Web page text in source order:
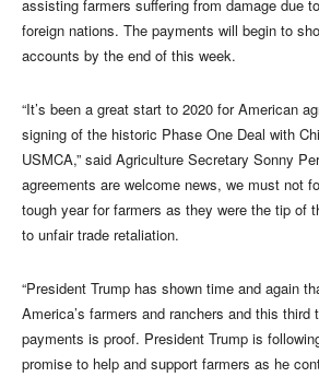
assisting farmers suffering from damage due
foreign nations. The payments will begin to
accounts by the end of this week.
“It’s been a great start to 2020 for American
signing of the historic Phase One Deal with
USMCA,” said Agriculture Secretary Sonny
agreements are welcome news, we must not
tough year for farmers as they were the tip of
to unfair trade retaliation.
“President Trump has shown time and again
America’s farmers and ranchers and this third
payments is proof. President Trump is
promise to help and support farmers as he